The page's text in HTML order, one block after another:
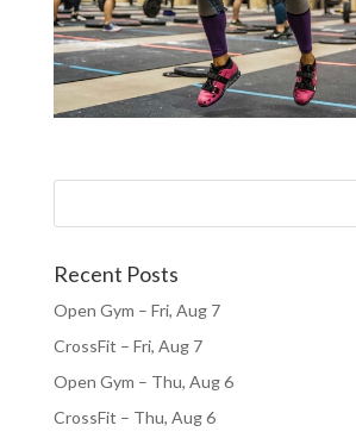
Recent Posts
Open Gym – Fri, Aug 7
CrossFit – Fri, Aug 7
Open Gym – Thu, Aug 6
CrossFit – Thu, Aug 6